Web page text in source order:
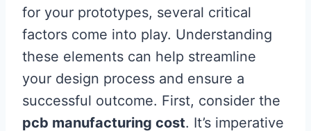
for your prototypes, several critical
factors come into play. Understanding
these elements can help streamline
your design process and ensure a
successful outcome. First, consider the
pcb manufacturing cost. It’s imperative